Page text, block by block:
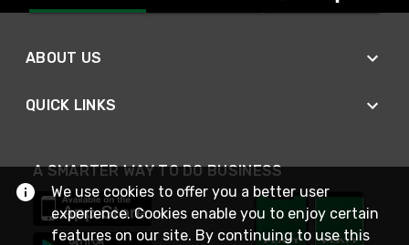
ABOUT US
QUICK LINKS
A SMARTER WAY TO DO BUSINESS
We use cookies to offer you a better user
experience. Cookies enable you to enjoy certain
features on our site. By continuing to use this